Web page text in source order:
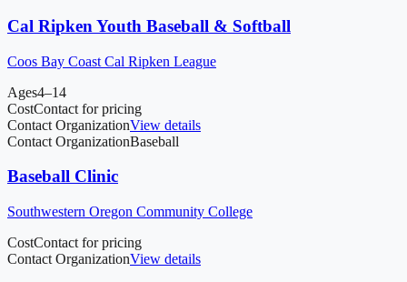
Cal Ripken Youth Baseball & Softball
Coos Bay Coast Cal Ripken League
Ages4–14
CostContact for pricing
Contact OrganizationView details
Contact OrganizationBaseball
Baseball Clinic
Southwestern Oregon Community College
CostContact for pricing
Contact OrganizationView details